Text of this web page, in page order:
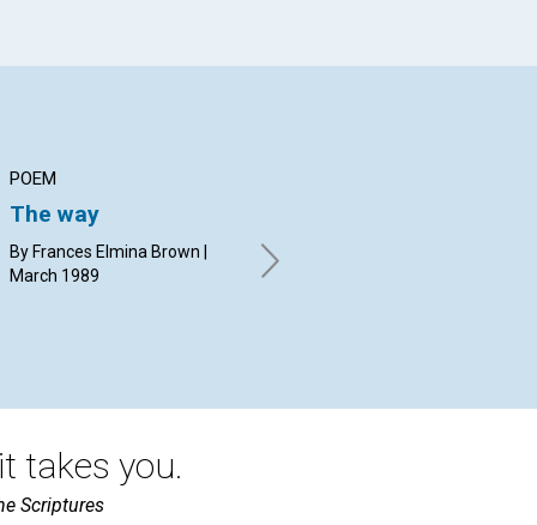
POEM
The way
By Frances Elmina Brown |
March 1989
Arden Evans | March 1989
takes you.
Scriptures